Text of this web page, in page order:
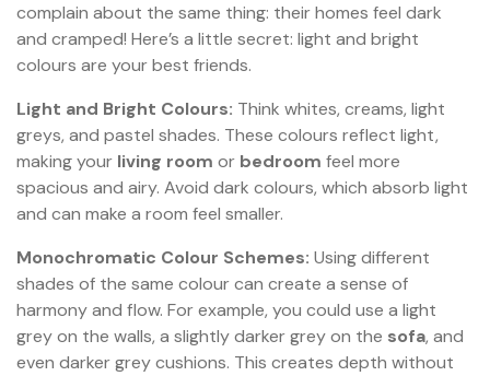
complain about the same thing: their homes feel dark
and cramped! Here’s a little secret: light and bright
colours are your best friends.
Light and Bright Colours: Think whites, creams, light
greys, and pastel shades. These colours reflect light,
making your living room or bedroom feel more
spacious and airy. Avoid dark colours, which absorb light
and can make a room feel smaller.
Monochromatic Colour Schemes: Using different
shades of the same colour can create a sense of
harmony and flow. For example, you could use a light
grey on the walls, a slightly darker grey on the sofa, and
even darker grey cushions. This creates depth without